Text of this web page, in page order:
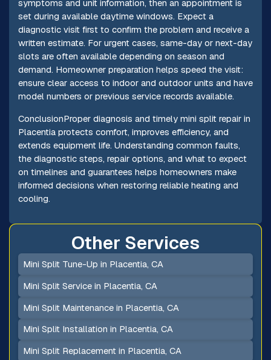
symptoms and unit information, then an appointment is
set during available daytime windows. Expect a
diagnostic visit first to confirm the problem and receive a
written estimate. For urgent cases, same-day or next-day
slots are often available depending on season and
demand. Homeowner preparation helps speed the visit:
ensure clear access to indoor and outdoor units and have
model numbers or previous service records available.
ConclusionProper diagnosis and timely mini split repair in
Placentia protects comfort, improves efficiency, and
extends equipment life. Understanding common faults,
the diagnostic steps, repair options, and what to expect
on timelines and guarantees helps homeowners make
informed decisions when restoring reliable heating and
cooling.
Other Services
Mini Split Tune-Up in Placentia, CA
Mini Split Service in Placentia, CA
Mini Split Maintenance in Placentia, CA
Mini Split Installation in Placentia, CA
Mini Split Replacement in Placentia, CA